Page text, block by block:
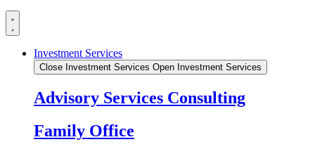
Investment Services
Close Investment Services Open Investment Services
Advisory Services Consulting
Family Office